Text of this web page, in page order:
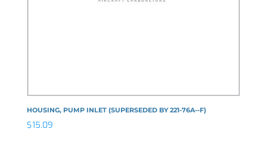
HOUSING, PUMP INLET (SUPERSEDED BY 221-76A--F)
$15.09